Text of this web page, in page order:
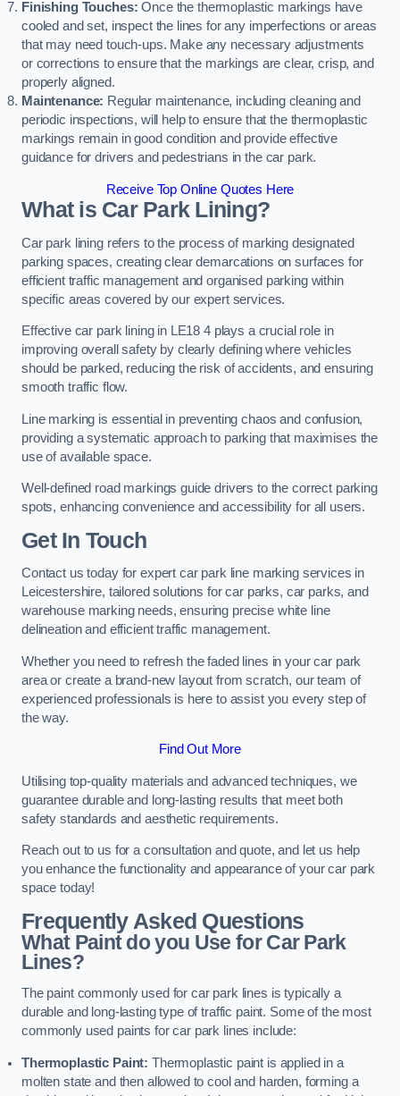
Finishing Touches: Once the thermoplastic markings have
cooled and set, inspect the lines for any imperfections or areas
that may need touch-ups. Make any necessary adjustments
or corrections to ensure that the markings are clear, crisp, and
properly aligned.
Maintenance: Regular maintenance, including cleaning and
periodic inspections, will help to ensure that the thermoplastic
markings remain in good condition and provide effective
guidance for drivers and pedestrians in the car park.
Receive Top Online Quotes Here
What is Car Park Lining?
Car park lining refers to the process of marking designated
parking spaces, creating clear demarcations on surfaces for
efficient traffic management and organised parking within
specific areas covered by our expert services.
Effective car park lining in LE18 4 plays a crucial role in
improving overall safety by clearly defining where vehicles
should be parked, reducing the risk of accidents, and ensuring
smooth traffic flow.
Line marking is essential in preventing chaos and confusion,
providing a systematic approach to parking that maximises the
use of available space.
Well-defined road markings guide drivers to the correct parking
spots, enhancing convenience and accessibility for all users.
Get In Touch
Contact us today for expert car park line marking services in
Leicestershire, tailored solutions for car parks, car parks, and
warehouse marking needs, ensuring precise white line
delineation and efficient traffic management.
Whether you need to refresh the faded lines in your car park
area or create a brand-new layout from scratch, our team of
experienced professionals is here to assist you every step of
the way.
Find Out More
Utilising top-quality materials and advanced techniques, we
guarantee durable and long-lasting results that meet both
safety standards and aesthetic requirements.
Reach out to us for a consultation and quote, and let us help
you enhance the functionality and appearance of your car park
space today!
Frequently Asked Questions
What Paint do you Use for Car Park
Lines?
The paint commonly used for car park lines is typically a
durable and long-lasting type of traffic paint. Some of the most
commonly used paints for car park lines include:
Thermoplastic Paint: Thermoplastic paint is applied in a
molten state and then allowed to cool and harden, forming a